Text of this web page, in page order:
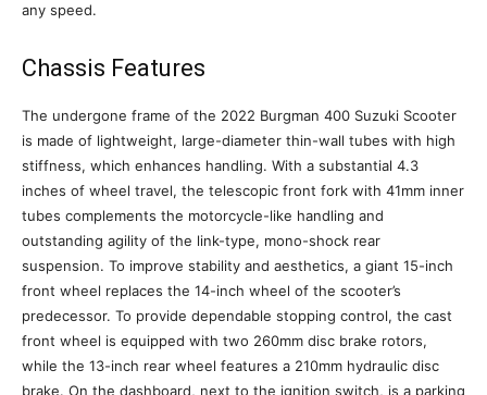
any speed.
Chassis Features
The undergone frame of the 2022 Burgman 400 Suzuki Scooter
is made of lightweight, large-diameter thin-wall tubes with high
stiffness, which enhances handling. With a substantial 4.3
inches of wheel travel, the telescopic front fork with 41mm inner
tubes complements the motorcycle-like handling and
outstanding agility of the link-type, mono-shock rear
suspension. To improve stability and aesthetics, a giant 15-inch
front wheel replaces the 14-inch wheel of the scooter’s
predecessor. To provide dependable stopping control, the cast
front wheel is equipped with two 260mm disc brake rotors,
while the 13-inch rear wheel features a 210mm hydraulic disc
brake. On the dashboard, next to the ignition switch, is a parking